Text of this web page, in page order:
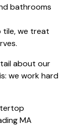
bathrooms
tile, we treat
about our
we work hard